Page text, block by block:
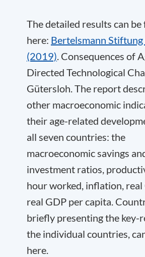
The detailed results can be
here: Bertelsmann
(2019). Consequences of
Directed Technological
Gütersloh. The report
other macroeconomic
their age-related
all seven countries: the
macroeconomic savings
investment ratios,
hour worked, inflation, real
real GDP per capita.
briefly presenting the key-
the individual countries,
here.